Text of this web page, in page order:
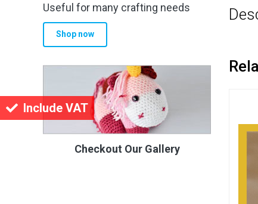
Include VAT
Useful for many crafting needs
Shop now
Checkout Our Gallery